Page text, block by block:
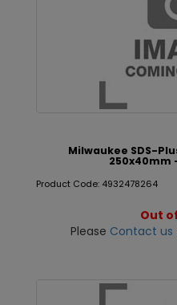
Milwaukee SDS-
250x40mm
Product Code: 4932478264
Out
Please Contact us